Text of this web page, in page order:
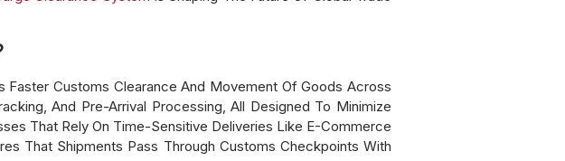
Customs Clearance And Movement Of Goods Across
And Pre-Arrival Processing, All Designed To Minimize
That Rely On Time-Sensitive Deliveries Like E-Commerce
That Shipments Pass Through Customs Checkpoints With